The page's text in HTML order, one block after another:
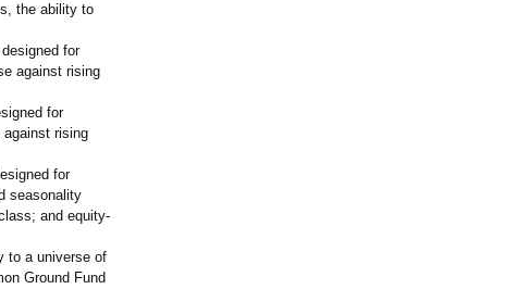
the ability to
for
against rising
for
rising
for
seasonality
and equity-
to a universe of
Ground Fund